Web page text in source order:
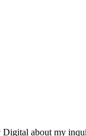
about my